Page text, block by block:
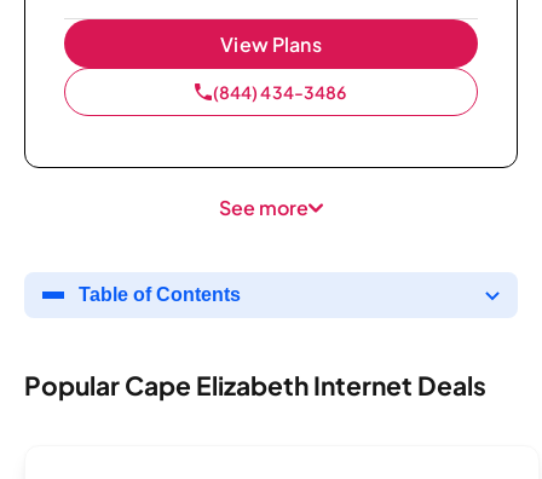
View Plans
(844) 434-3486
See more
Table of Contents
Popular Cape Elizabeth Internet Deals